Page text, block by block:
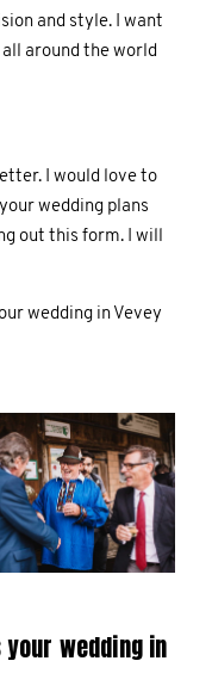
and style. I want
around the world
I would love to
wedding plans
out this form. I will
wedding in Vevey
wedding in